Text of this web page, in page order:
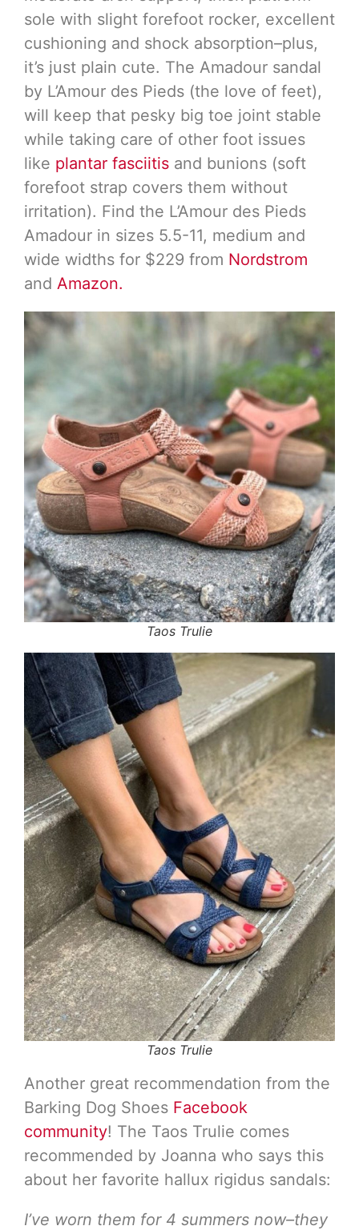
sole with slight forefoot rocker, excellent
cushioning and shock absorption–plus,
it’s just plain cute. The Amadour sandal
by L’Amour des Pieds (the love of feet),
will keep that pesky big toe joint stable
while taking care of other foot issues
like plantar fasciitis and bunions (soft
forefoot strap covers them without
irritation). Find the L’Amour des Pieds
Amadour in sizes 5.5-11, medium and
wide widths for $229 from Nordstrom
and Amazon.
Taos Trulie
Taos Trulie
Another great recommendation from the
Barking Dog Shoes Facebook
community! The Taos Trulie comes
recommended by Joanna who says this
about her favorite hallux rigidus sandals:
I’ve worn them for 4 summers now–they